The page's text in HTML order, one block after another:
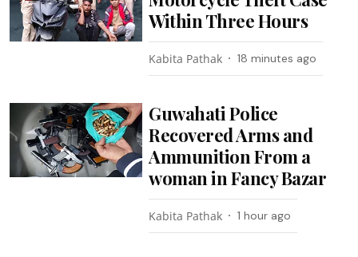
Within Three Hours
Kabita Pathak 18 minutes ago
Guwahati Police
Recovered Arms and
Ammunition From a
woman in Fancy Bazar
Kabita Pathak 1 hour ago